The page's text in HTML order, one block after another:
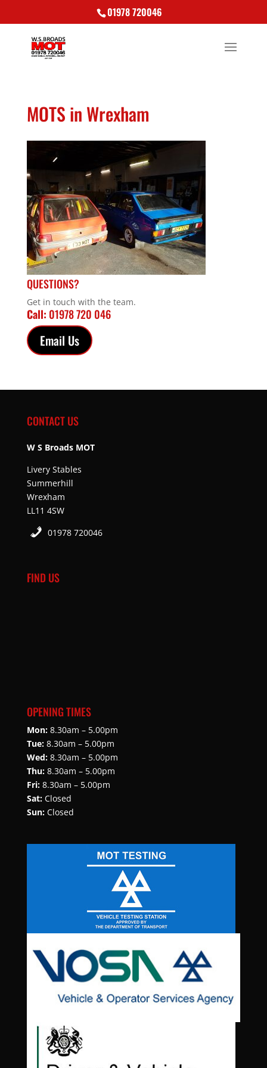
01978 720046
MOTS in Wrexham
QUESTIONS?
Get in touch with the team.
Call: 01978 720 046
Email Us
CONTACT US
W S Broads MOT
Livery Stables
Summerhill
Wrexham
LL11 4SW
01978 720046
FIND US
OPENING TIMES
Mon:8.30am – 5.00pm
Tue:8.30am – 5.00pm
Wed:8.30am – 5.00pm
Thu:8.30am – 5.00pm
Fri:8.30am – 5.00pm
Sat:Closed
Sun:Closed